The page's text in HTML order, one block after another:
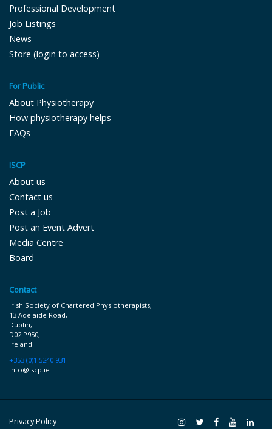
Professional Development
Job Listings
News
Store (login to access)
For Public
About Physiotherapy
How physiotherapy helps
FAQs
ISCP
About us
Contact us
Post a Job
Post an Event Advert
Media Centre
Board
Contact
Irish Society of Chartered Physiotherapists,
13 Adelaide Road,
Dublin,
D02 P9 50,
Ireland
+353 (0)1 5240 931
info@iscp.ie
Privacy Policy